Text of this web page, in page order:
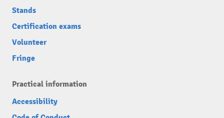
Stands
Certification exams
Volunteer
Fringe
Practical information
Accessibility